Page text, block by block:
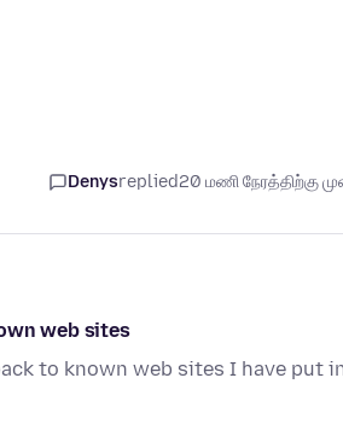
Denysreplied20 மணி நேரத்திற்கு
web sites
to known web sites I have put